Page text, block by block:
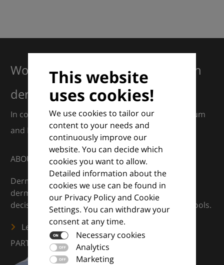
This website
uses cookies!
We use cookies to tailor our
content to your needs and
continuously improve our
website. You can decide which
cookies you want to allow.
Detailed information about the
cookies we use can be found in
our Privacy Policy and Cookie
Settings. You can withdraw your
consent at any time.
Necessary cookies
Analytics
Marketing
Working together for excellence in
dermatology
In collaboration with European Dermatology Forum
and Euroderm Excellence
ABOUT
DermaCompass is your digital compass for
dermatology — supporting everyday clinical
decisions with knowledge, images and practical tools.
Learn more
PARTNERS